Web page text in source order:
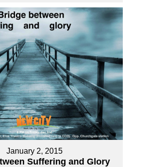
January 2, 2015
Suffering and Glory